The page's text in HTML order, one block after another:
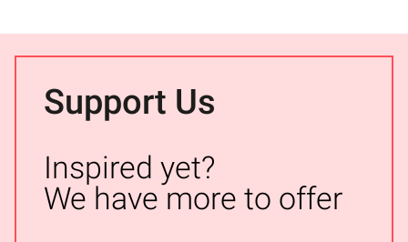
Support Us
Inspired yet?
We have more to offer